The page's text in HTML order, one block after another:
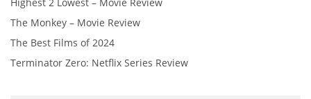
The Monkey – Movie Review
The Best Films of 2024
Terminator Zero: Netflix Series Review